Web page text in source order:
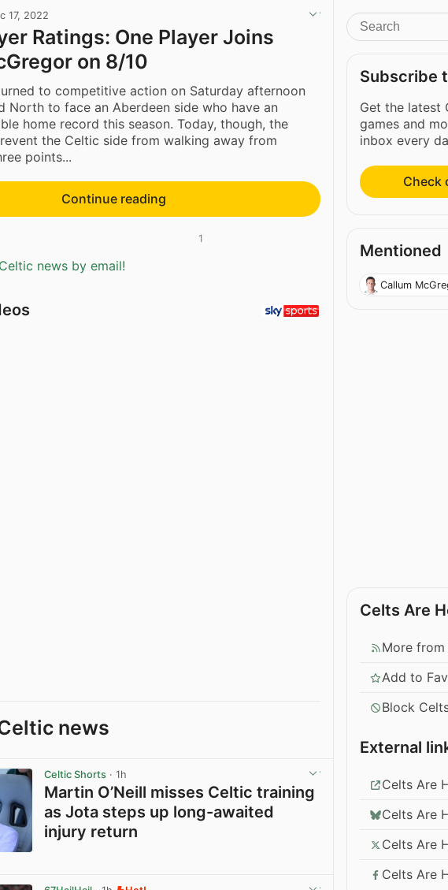
17, 2022
Ratings: One Player Joins
on 8/10
to competitive action on Saturday afternoon
North to face an Aberdeen side who have an
home record this season. Today, though, the
the Celtic side from walking away from
points...
Continue reading
1
news by email!
news
Celtic Shorts · 1h
Martin O’Neill misses Celtic training
as Jota steps up long-awaited
injury return
Subscribe
Get the latest
games and
inbox every
Check
Mentioned
Callum
Celts Are
More from
Add to
Block
External
Celts Are
Celts Are
Celts Are
Celts Are